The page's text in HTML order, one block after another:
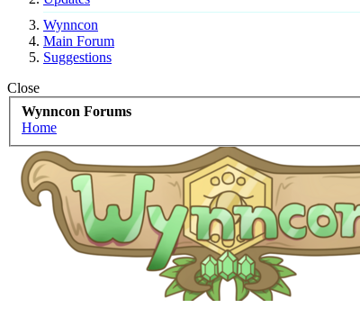
Wynncon
Main Forum
Suggestions
Close
Wynncon Forums
Home